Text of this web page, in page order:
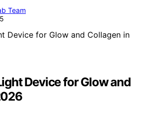
Team
Device for Glow and